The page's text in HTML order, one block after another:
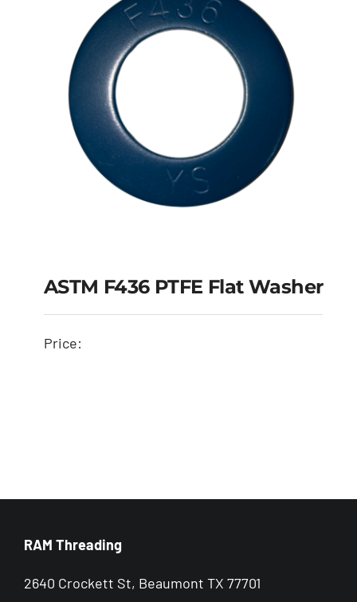
ASTM F436 PTFE Flat Washer
Price:
RAM Threading
2640 Crockett St, Beaumont TX 77701